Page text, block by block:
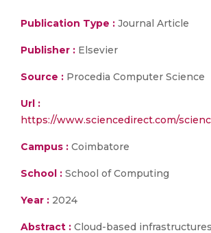
Publication Type : Journal Article
Publisher : Elsevier
Source : Procedia Computer Science
Url :
https://www.sciencedirect.com/
Campus : Coimbatore
School : School of Computing
Year : 2024
Abstract : Cloud-based